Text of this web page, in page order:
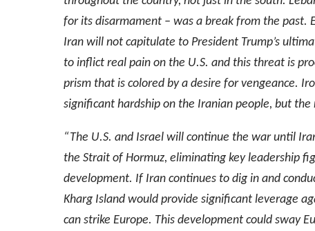
for its disarmament – was a break from the past.
Iran will not capitulate to President Trump’s
to inflict real pain on the U.S. and this threat is
prism that is colored by a desire for vengeance.
significant hardship on the Iranian people, but
“The U.S. and Israel will continue the war until
the Strait of Hormuz, eliminating key leadership
development. If Iran continues to dig in and
Kharg Island would provide significant leverage
can strike Europe. This development could sway